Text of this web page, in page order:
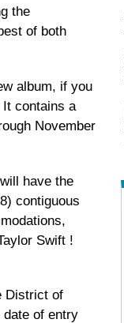
the
of both
album, if you
contains a
November
have the
contiguous
Swift !
District of
date of entry